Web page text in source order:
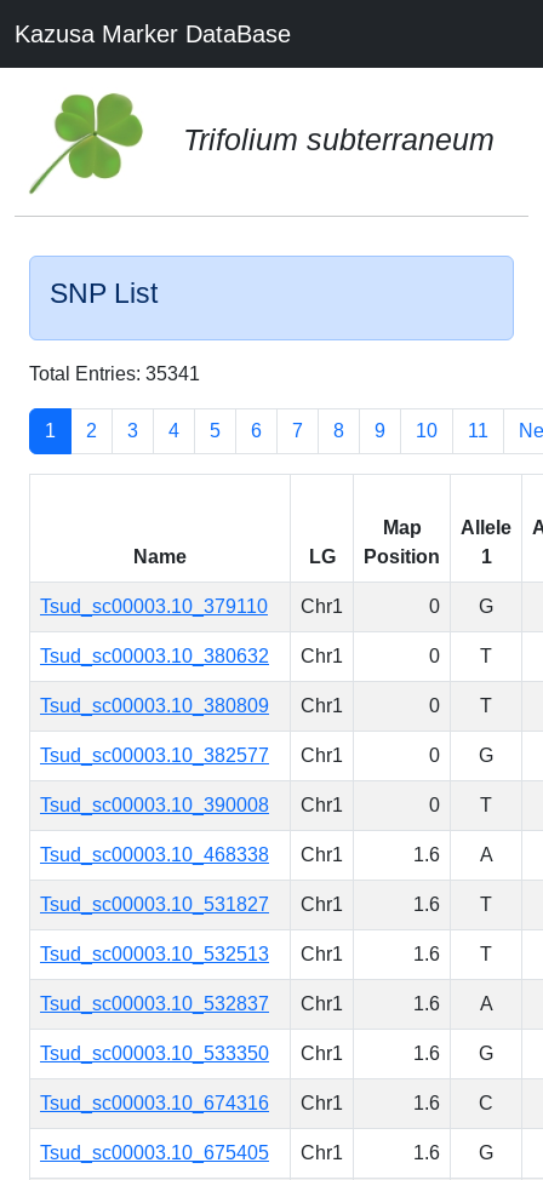
Kazusa Marker DataBase
Trifolium subterraneum
SNP List
Total Entries: 35341
1 2 3 4 5 6 7 8 9 10 11
Name LG
Map
Position
Allele
1
Tsud_sc00003.10_379110 Chr1 0 G
Tsud_sc00003.10_380632 Chr1 0 T
Tsud_sc00003.10_380809 Chr1 0 T
Tsud_sc00003.10_382577 Chr1 0 G
Tsud_sc00003.10_390008 Chr1 0 T
Tsud_sc00003.10_468338 Chr1 1.6 A
Tsud_sc00003.10_531827 Chr1 1.6 T
Tsud_sc00003.10_532513 Chr1 1.6 T
Tsud_sc00003.10_532837 Chr1 1.6 A
Tsud_sc00003.10_533350 Chr1 1.6 G
Tsud_sc00003.10_674316 Chr1 1.6 C
Tsud_sc00003.10_675405 Chr1 1.6 G